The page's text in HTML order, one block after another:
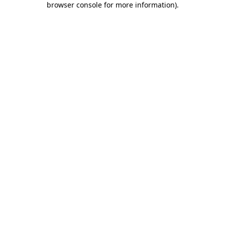
browser console for more information).